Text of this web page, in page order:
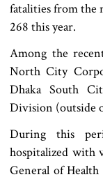
fatalities from the
268 this year.
Among the
North City
Dhaka South
Division (outside
During this
hospitalized with
General of Health